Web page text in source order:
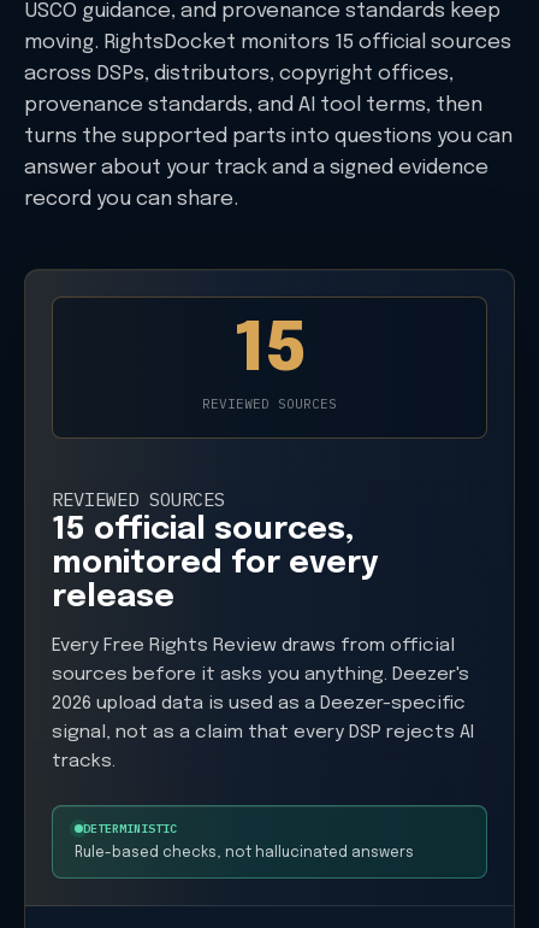
USCO guidance, and provenance standards keep
moving. RightsDocket monitors 15 official sources
across DSPs, distributors, copyright offices,
provenance standards, and AI tool terms, then
turns the supported parts into questions you can
answer about your track and a signed evidence
record you can share.
15
REVIEWED SOURCES
REVIEWED SOURCES
15 official sources,
monitored for every
release
Every Free Rights Review draws from official
sources before it asks you anything. Deezer's
2026 upload data is used as a Deezer-specific
signal, not as a claim that every DSP rejects AI
tracks.
DETERMINISTIC
Rule-based checks, not hallucinated answers